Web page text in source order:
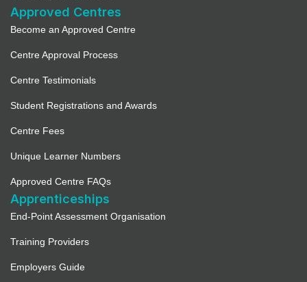
Approved Centres
Become an Approved Centre
Centre Approval Process
Centre Testimonials
Student Registrations and Awards
Centre Fees
Unique Learner Numbers
Approved Centre FAQs
Apprenticeships
End-Point Assessment Organisation
Training Providers
Employers Guide